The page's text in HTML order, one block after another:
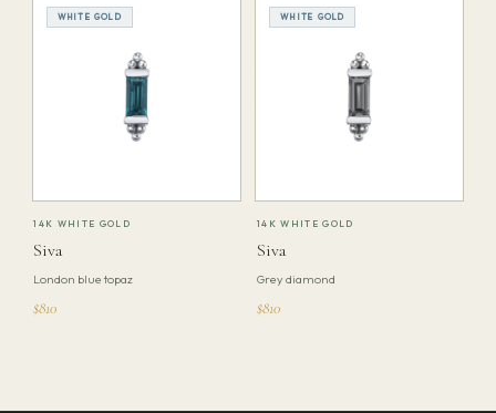
WHITE GOLD
14K WHITE GOLD
Siva
London blue topaz
$810
WHITE GOLD
14K WHITE GOLD
Siva
Grey diamond
$810